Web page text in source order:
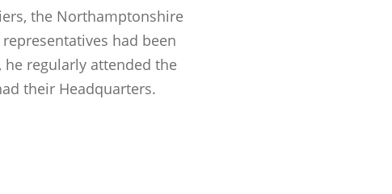
the Northamptonshire
had been
regularly attended the
their Headquarters.